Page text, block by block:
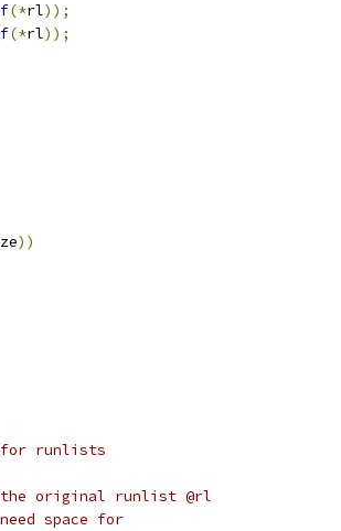
(*rl));
(*rl));
))
for runlists
in the original runlist @rl
we need space for